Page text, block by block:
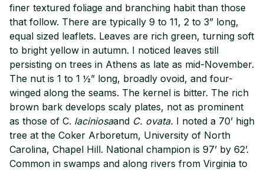
finer textured foliage and branching habit than those
that follow. There are typically 9 to 11, 2 to 3” long,
equal sized leaflets. Leaves are rich green, turning soft
to bright yellow in autumn. I noticed leaves still
persisting on trees in Athens as late as mid-November.
The nut is 1 to 1 ½” long, broadly ovoid, and four-
winged along the seams. The kernel is bitter. The rich
brown bark develops scaly plates, not as prominent
as those of C. laciniosaand C. ovata. I noted a 70’ high
tree at the Coker Arboretum, University of North
Carolina, Chapel Hill. National champion is 97’ by 62’.
Common in swamps and along rivers from Virginia to